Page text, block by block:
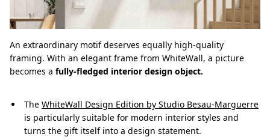
An extraordinary motif deserves equally high-quality
framing. With an elegant frame from WhiteWall, a picture
becomes a fully-fledged interior design object.
The WhiteWall Design Edition by Studio Besau-Marguerre
is particularly suitable for modern interior styles and
turns the gift itself into a design statement.